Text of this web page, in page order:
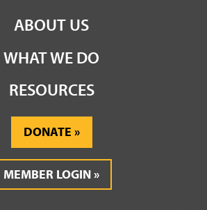
ABOUT US
WHAT WE DO
RESOURCES
DONATE
MEMBER LOGIN